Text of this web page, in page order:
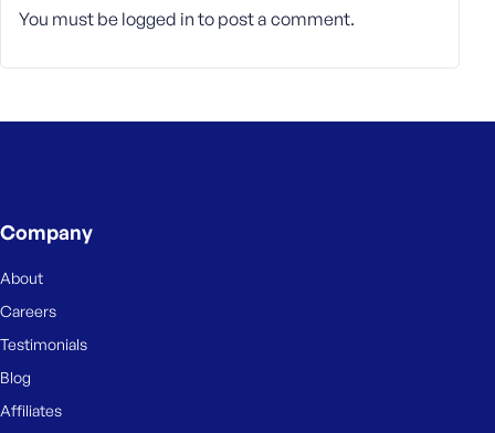
You must be logged in to post a comment.
Company
About
Careers
Testimonials
Blog
Affiliates